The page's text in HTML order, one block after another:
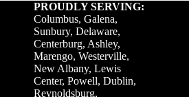
PROUDLY SERVING:
Columbus, Galena,
Sunbury, Delaware,
Centerburg, Ashley,
Marengo, Westerville,
New Albany, Lewis
Center, Powell, Dublin,
Reynoldsburg,